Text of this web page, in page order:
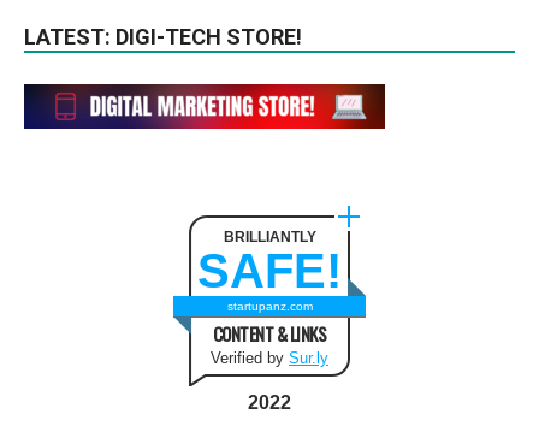
LATEST: DIGI-TECH STORE!
BRILLIANTLY
SAFE!
startupanz.com
CONTENT & LINKS
Verified by Sur.ly
2022